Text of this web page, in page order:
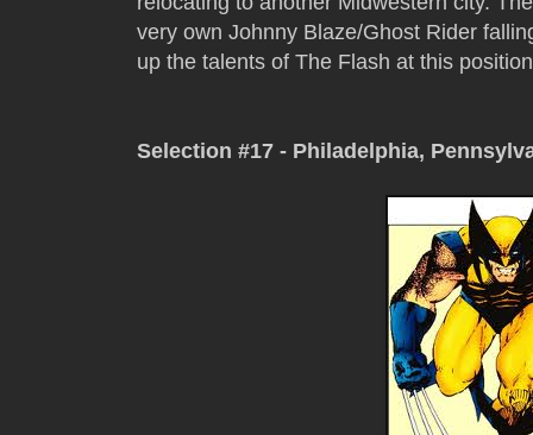
very own Johnny Blaze/Ghost Rider
up the talents of The Flash at this
Selection #17 - Philadelphia,